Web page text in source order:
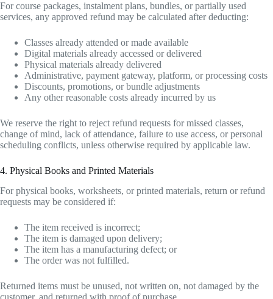
For course packages, instalment plans, bundles, or partially used
services, any approved refund may be calculated after deducting:
Classes already attended or made available
Digital materials already accessed or delivered
Physical materials already delivered
Administrative, payment gateway, platform, or processing costs
Discounts, promotions, or bundle adjustments
Any other reasonable costs already incurred by us
We reserve the right to reject refund requests for missed classes,
change of mind, lack of attendance, failure to use access, or personal
scheduling conflicts, unless otherwise required by applicable law.
4. Physical Books and Printed Materials
For physical books, worksheets, or printed materials, return or refund
requests may be considered if:
The item received is incorrect;
The item is damaged upon delivery;
The item has a manufacturing defect; or
The order was not fulfilled.
Returned items must be unused, not written on, not damaged by the